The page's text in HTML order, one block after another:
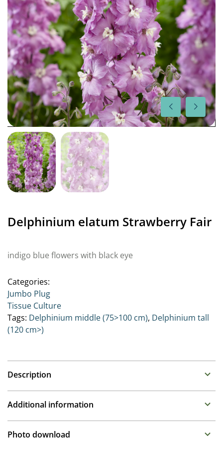
Delphinium elatum Strawberry Fair
indigo blue flowers with black eye
Categories:
Jumbo Plug
Tissue Culture
Tags: Delphinium middle (75>100 cm), Delphinium tall
(120 cm>)
Description
As the Queens of the perennial border, these stately
Additional information
Propagation
Photo download